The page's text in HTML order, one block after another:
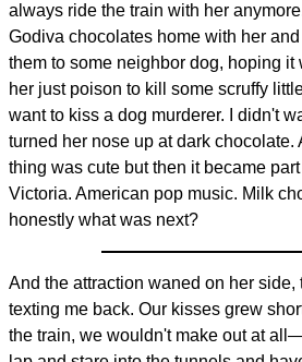
always ride the train with her
Godiva chocolates home with her
them to some neighbor dog, hoping it
her just poison to kill some scruffy
want to kiss a dog murderer. I didn't
turned her nose up at dark chocolate.
thing was cute but then it became
Victoria. American pop music. Milk
honestly what was next?
And the attraction waned on her side,
texting me back. Our kisses grew
the train, we wouldn't make out at